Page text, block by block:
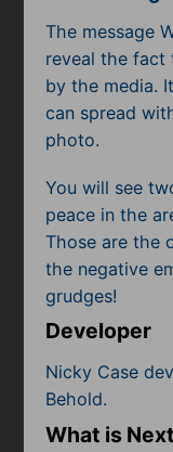
The message
reveal the fact
by the media.
can spread
photo.
You will see
peace in the
Those are the
the negative
grudges!
Developer
Nicky Case
Behold.
What is